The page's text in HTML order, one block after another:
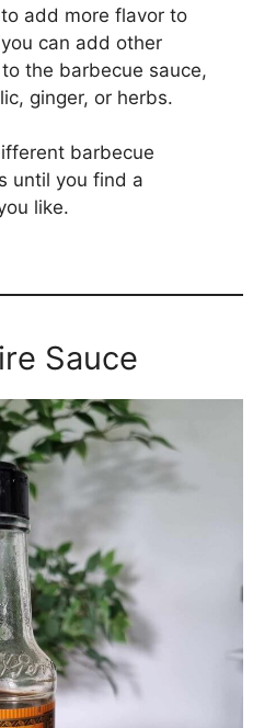
add more flavor to
can add other
the barbecue sauce,
ginger, or herbs.
barbecue
until you find a
like.
Sauce